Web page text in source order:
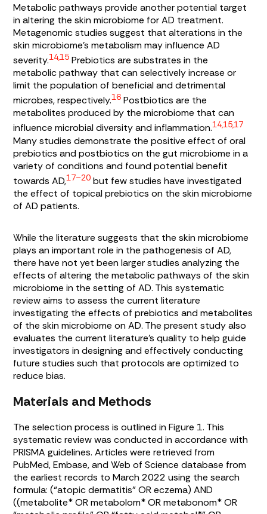
Metabolic pathways provide another potential target
in altering the skin microbiome for AD treatment.
Metagenomic studies suggest that alterations in the
skin microbiome’s metabolism may influence AD
severity.14,15 Prebiotics are substrates in the
metabolic pathway that can selectively increase or
limit the population of beneficial and detrimental
microbes, respectively.16 Postbiotics are the
metabolites produced by the microbiome that can
influence microbial diversity and inflammation.14,15,17
Many studies demonstrate the positive effect of oral
prebiotics and postbiotics on the gut microbiome in a
variety of conditions and found potential benefit
towards AD,17–20 but few studies have investigated
the effect of topical prebiotics on the skin microbiome
of AD patients.
While the literature suggests that the skin microbiome
plays an important role in the pathogenesis of AD,
there have not yet been larger studies analyzing the
effects of altering the metabolic pathways of the skin
microbiome in the setting of AD. This systematic
review aims to assess the current literature
investigating the effects of prebiotics and metabolites
of the skin microbiome on AD. The present study also
evaluates the current literature’s quality to help guide
investigators in designing and effectively conducting
future studies such that protocols are optimized to
reduce bias.
Materials and Methods
The selection process is outlined inFigure 1. This
systematic review was conducted in accordance with
PRISMA guidelines. Articles were retrieved from
PubMed, Embase, and Web of Science database from
the earliest records to March 2022 using the search
formula: (“atopic dermatitis” OR eczema) AND
((metabolite* OR metabolom* OR metabonom* OR